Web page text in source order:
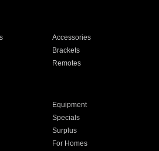
Accessories
Brackets
Remotes
Equipment
Specials
Surplus
For Homes